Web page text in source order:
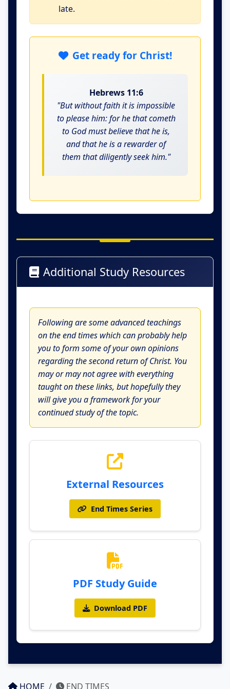
late.
Get ready for Christ!
Hebrews 11:6
"But without faith it is impossible
to please him: for he that cometh
to God must believe that he is,
and that he is a rewarder of
them that diligently seek him."
Additional Study Resources
Following are some advanced teachings
on the end times which can probably help
you to form some of your own opinions
regarding the second return of Christ. You
may or may not agree with everything
taught on these links, but hopefully they
will give you a framework for your
continued study of the topic.
External Resources
End Times Series
PDF Study Guide
Download PDF
HOME END TIMES